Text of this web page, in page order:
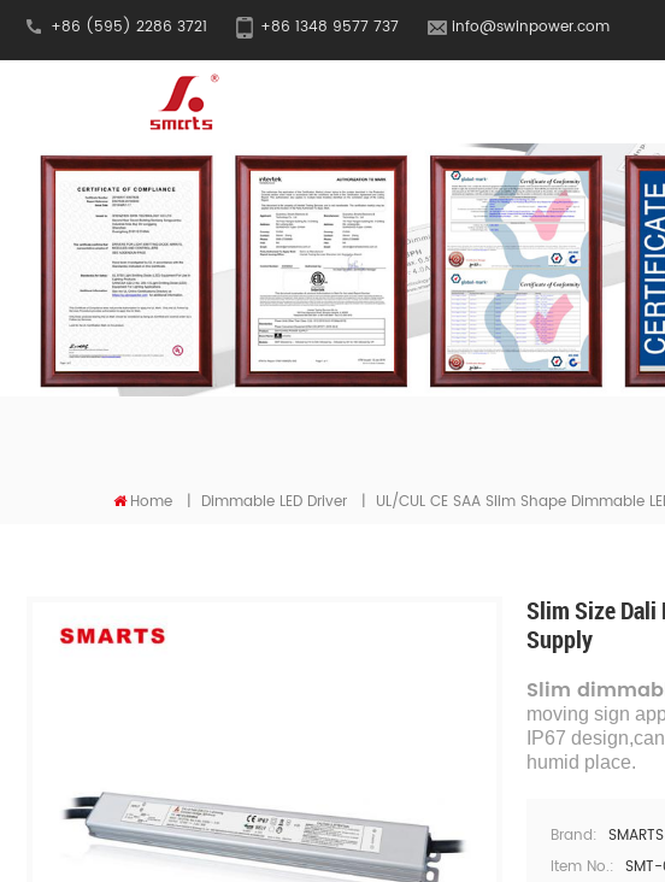
+86 (595) 2286 3721 +86 1348 9577 737 info@swinpower.com
Home | Dimmable LED Driver | UL/cUL CE SAA Slim Shape Dimmable
Slim Size Dali
Supply
Slim
moving sign
IP67
humid place.
Brand: SMARTS
Item No.: